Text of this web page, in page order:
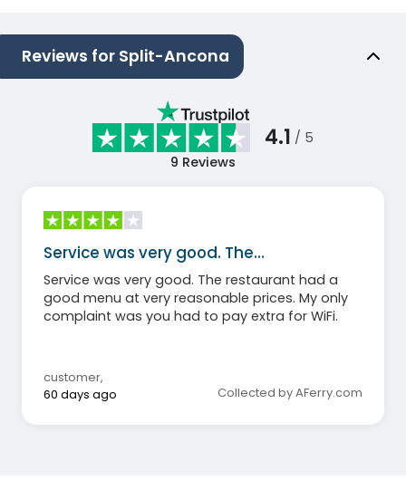
Reviews for Split-Ancona
4.1 / 5
9 Reviews
Service was very good. The…
Service was very good. The restaurant had a
good menu at very reasonable prices. My only
complaint was you had to pay extra for WiFi.
customer,
60 days ago
Collected by AFerry.com